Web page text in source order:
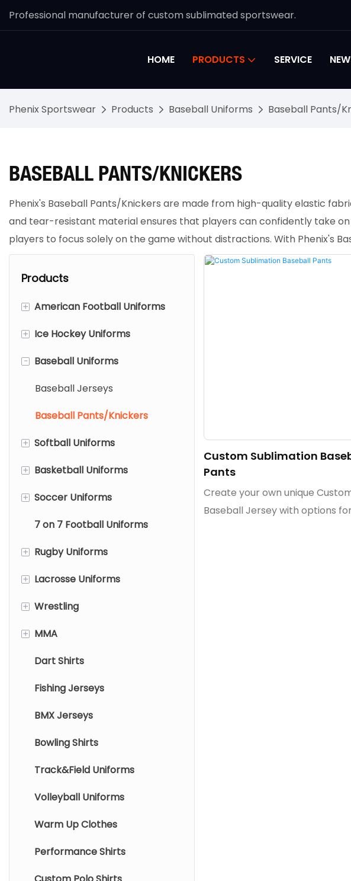
Professional manufacturer of custom sublimated sportswear.
HOME PRODUCTS SERVICE
Phenix Sportswear Products Baseball Uniforms Baseball Pants/
BASEBALL PANTS/KNICKERS
Phenix's Baseball Pants/Knickers are made from high-quality elastic
and tear-resistant material ensures that players can confidently take
players to focus solely on the game without distractions. With Phenix's
Products
+ American Football Uniforms
American Football Jerseys
American Football Pants
Mesh American Football
+ Ice Hockey Uniforms
Ice Hockey Jerseys
Reversible Ice Hockey
-
Baseball Uniforms
Baseball Jerseys
Baseball Pants/Knickers
+ Softball Uniforms
Softball Jerseys
Softball Pants/Knickers
+ Basketball Uniforms
Basketball Jerseys
Basketball Shorts
Basketball Shooting Shirts
+ Soccer Uniforms
Soccer Jerseys
Soccer Shorts
7 on 7 Football Uniforms
+ Rugby Uniforms
Rugby Jersey
Rugby Shorts
+ Lacrosse Uniforms
Lacrosse Pinnies
Lacrosse Jersey
Lacrosse Shorts/Skirts
+ Wrestling
Wrestling Singlets
Wrestling Fight Shorts
+ MMA
Mma Rashguard
Mma Shorts
Dart Shirts
Fishing Jerseys
BMX Jerseys
Bowling Shirts
Track&Field Uniforms
Volleyball Uniforms
Warm Up Clothes
Performance Shirts
Custom Sublimation
Pants
Create your own unique
Baseball Jersey with options for